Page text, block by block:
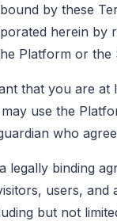
by these
herein by
Platform or the
that you are at
use the
who
legally binding
users,
but not